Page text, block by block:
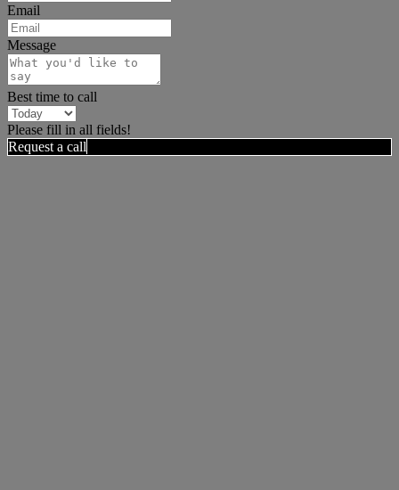
Email
Message
Best time to call
Please fill in all fields!
Request a call